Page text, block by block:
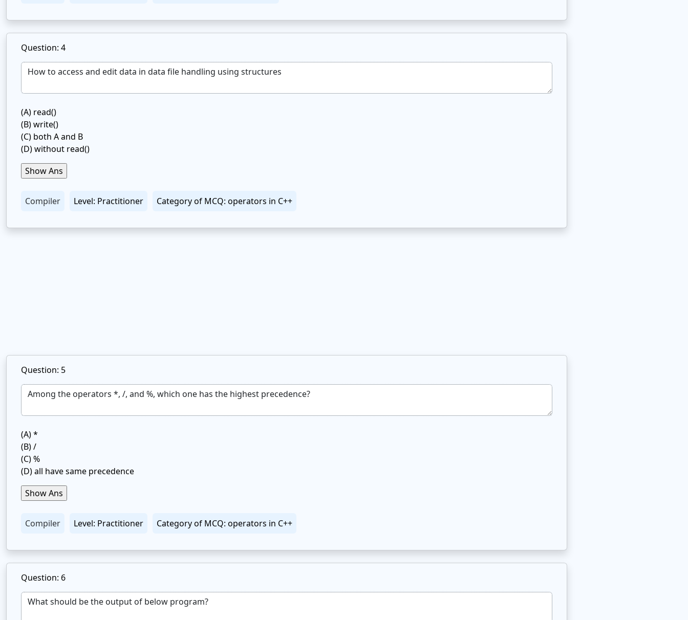
Question: 4
(A) read()
(B)write()
(C) both A and B
(D)without read()
Compiler Level: Practitioner Category of MCQ: operators in C++
Question: 5
(A)*
(B)/
(C)%
(D)all have same precedence
Compiler Level: Practitioner Category of MCQ: operators in C++
Question: 6